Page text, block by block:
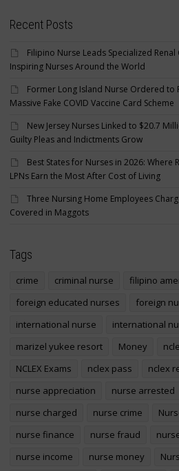
Recent Posts
Filipino Nurse Leads Specialized
Inspiring Nurses Around the World
Former Long Island Nurse Ordered to
Massive Fake COVID Vaccine Card Scheme
New Jersey Nurses Linked to $20.7
Guilty Pleas and Indictments Grow
Best States for Nurses in 2026: Where
LPNs Earn the Most After Cost of Living
Three Nursing Home Employees
Covered in Maggots
Tags
crime criminal nurse
filipino
foreign educated nurses
foreign
international nurse
international
marizel yukee resort
Money
NCLEX Exams
nclex pass nclex
nurse appreciation
nurse arrested
nurse charged
nurse crime
nurse finance
nurse fraud
nurse income
nurse money